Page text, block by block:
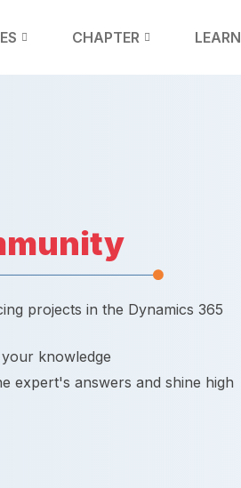
CHAPTER LEARN
projects in the Dynamics 365
knowledge
expert's answers and shine high